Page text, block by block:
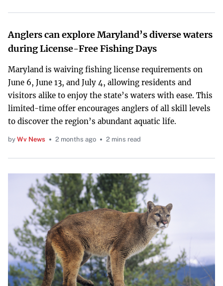
Anglers can explore Maryland’s diverse waters
during License-Free Fishing Days
Maryland is waiving fishing license requirements on
June 6, June 13, and July 4, allowing residents and
visitors alike to enjoy the state’s waters with ease. This
limited-time offer encourages anglers of all skill levels
to discover the region’s abundant aquatic life.
by Wv News 2 months ago 2 mins read